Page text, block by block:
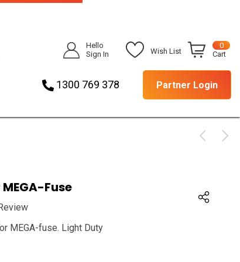
Hello
Sign In
Wish List
0
Cart
1300 769 378 Partner Login
Fuse
MEGA-fuse. Light Duty